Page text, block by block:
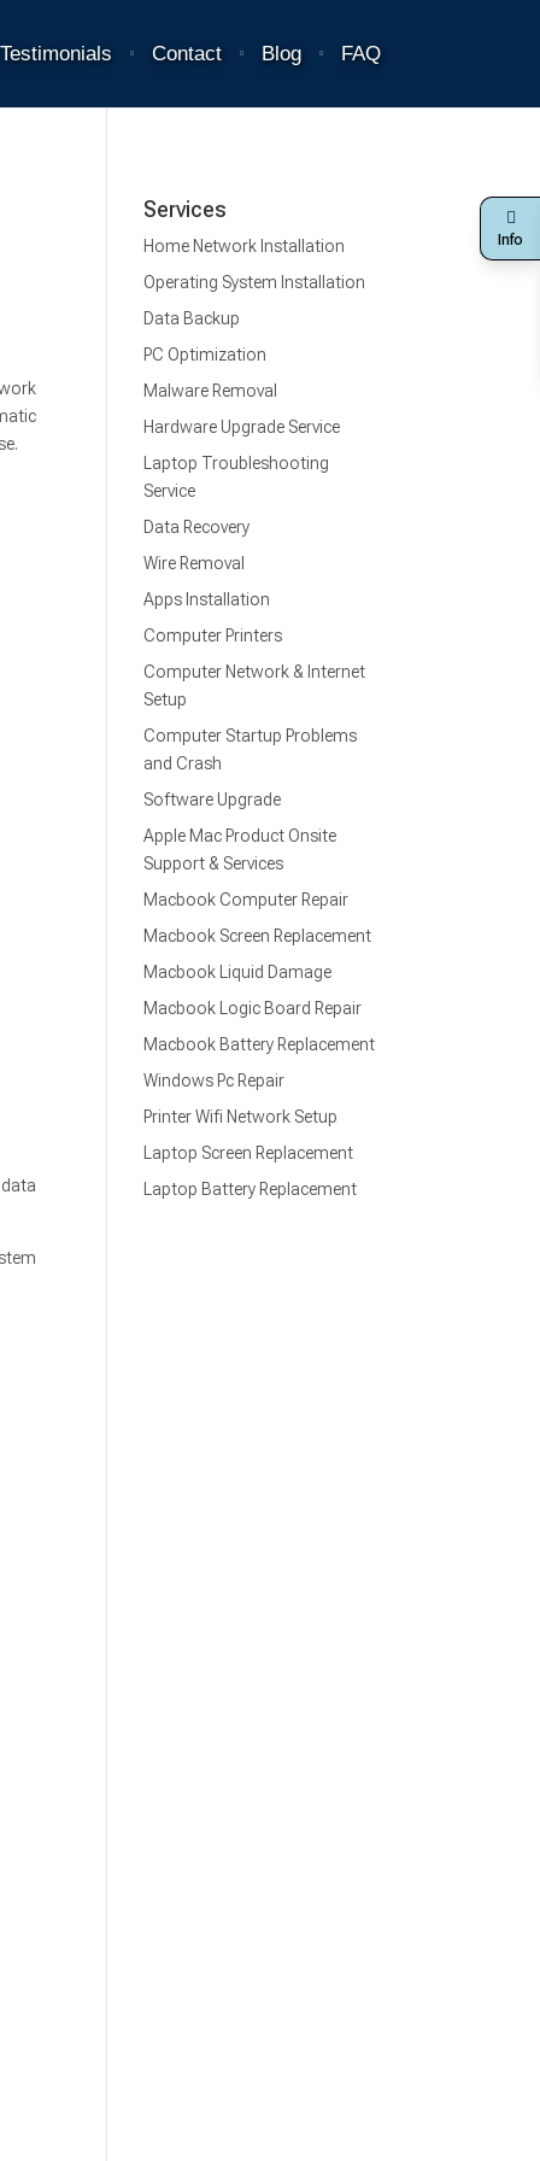
Testimonials Contact Blog FAQ
Info
Services
Home Network Installation
Operating System Installation
Data Backup
PC Optimization
Malware Removal
Hardware Upgrade Service
Laptop Troubleshooting
Service
Data Recovery
Wire Removal
Apps Installation
Computer Printers
Computer Network & Internet
Setup
Computer Startup Problems
and Crash
Software Upgrade
Apple Mac Product Onsite
Support & Services
Macbook Computer Repair
Macbook Screen Replacement
Macbook Liquid Damage
Macbook Logic Board Repair
Macbook Battery Replacement
Windows Pc Repair
Printer Wifi Network Setup
Laptop Screen Replacement
Laptop Battery Replacement